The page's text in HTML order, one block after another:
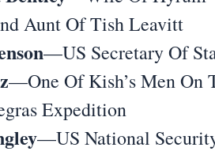
Aunt Of Tish Leavitt
—US Secretary Of
—One Of Kish’s Men On
Expedition
—US National